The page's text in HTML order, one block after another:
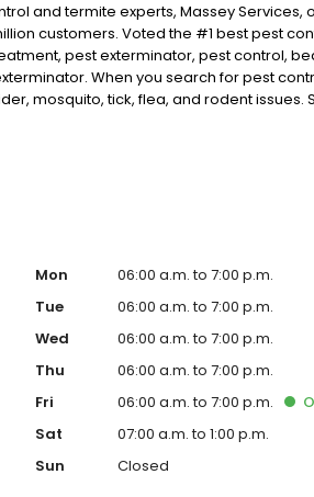
and termite experts, Massey Services,
customers. Voted the #1 best pest
pest exterminator, pest control,
When you search for pest
mosquito, tick, flea, and rodent issues.
Argyle, Highland Village, and more.
Mon
06:00 a.m. to 7:00 p.m.
Tue
06:00 a.m. to 7:00 p.m.
Wed
06:00 a.m. to 7:00 p.m.
Thu
06:00 a.m. to 7:00 p.m.
Fri
06:00 a.m. to 7:00 p.m.
Sat
07:00 a.m. to 1:00 p.m.
Sun
Closed